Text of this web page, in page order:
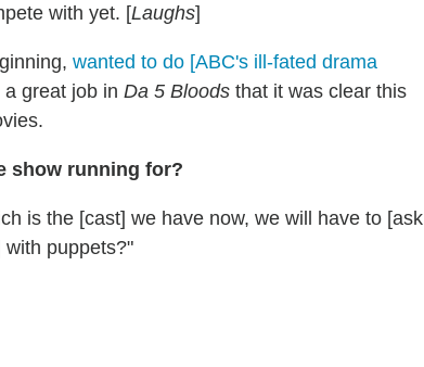
with yet. [Laughs]
wanted to do [ABC's ill-fated drama
great job in Da 5 Bloods that it was clear this
show running for?
is the [cast] we have now, we will have to [ask
puppets?"